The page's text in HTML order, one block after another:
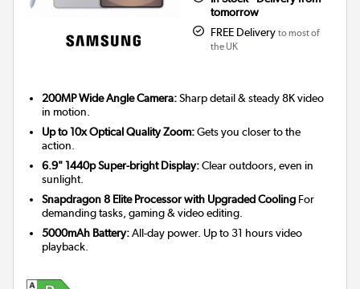
tomorrow
FREE Delivery to most of
the UK
200MP Wide Angle Camera:Sharp detail & steady 8K video
in motion.
Up to 10x Optical Quality Zoom:Gets you closer to the
action.
6.9" 1440p Super-bright Display:Clear outdoors, even in
sunlight.
Snapdragon 8 Elite Processor with Upgraded Cooling For
demanding tasks, gaming & video editing.
5000mAh Battery:All-day power. Up to 31 hours video
playback.